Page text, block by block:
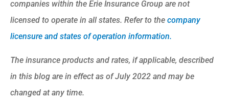
companies within the Erie Insurance Group are not
licensed to operate in all states. Refer to the company
licensure and states of operation information.
The insurance products and rates, if applicable, described
in this blog are in effect as of July 2022 and may be
changed at any time.